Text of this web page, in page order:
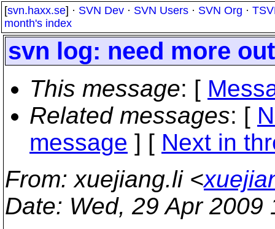
[svn.haxx.se] · SVN Dev · SVN Users · SVN Org ·
month's index
svn log: need more
This message: [
Related messages: [
message ] [ Next in
From: xuejiang.li <
Date: Wed, 29 Apr 2009